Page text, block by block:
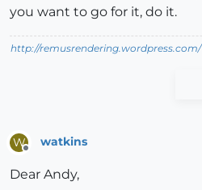
you want to go for it, do it.
http://remusrendering.wordpress.com/
W watkins
Dear Andy,